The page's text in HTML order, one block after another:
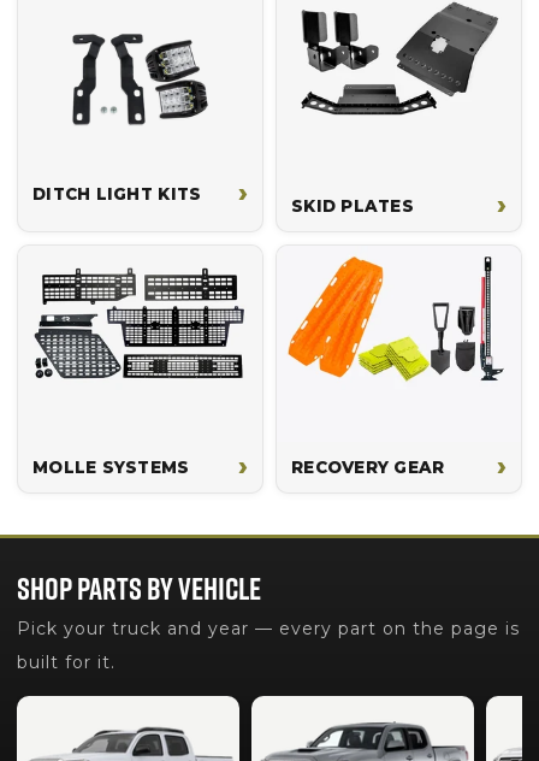
DITCH LIGHT KITS › SKID PLATES ›
MOLLE SYSTEMS › RECOVERY GEAR ›
SHOP PARTS BY VEHICLE
Pick your truck and year — every part on the page is
built for it.